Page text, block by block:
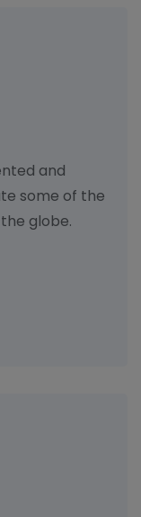
and
some of the
globe.